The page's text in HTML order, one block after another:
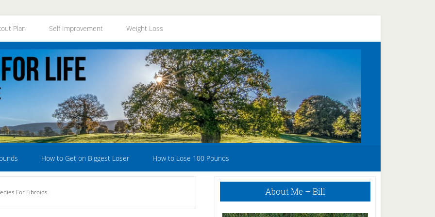
Plan Self Improvement Weight Loss
How to Get on Biggest Loser How to Lose 100 Pounds
For Fibroids
Primary
About Me – Bill